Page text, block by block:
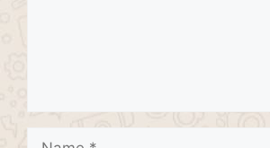
Name